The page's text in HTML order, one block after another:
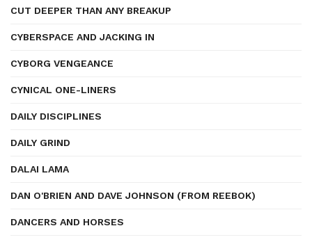
CUT DEEPER THAN ANY BREAKUP
CYBERSPACE AND JACKING IN
CYBORG VENGEANCE
CYNICAL ONE-LINERS
DAILY DISCIPLINES
DAILY GRIND
DALAI LAMA
DAN O'BRIEN AND DAVE JOHNSON (FROM REEBOK)
DANCERS AND HORSES